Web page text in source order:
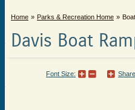
Home Parks & Recreation Home
Davis Boat
Font Size: